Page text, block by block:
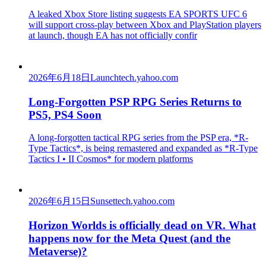
A leaked Xbox Store listing suggests EA SPORTS UFC 6
will support cross-play between Xbox and PlayStation players
at launch, though EA has not officially confir
2026年6月18日 Launchtech.yahoo.com
Long-Forgotten PSP RPG Series Returns to
PS5, PS4 Soon
A long-forgotten tactical RPG series from the PSP era, *R-
Type Tactics*, is being remastered and expanded as *R-Type
Tactics I • II Cosmos* for modern platforms
2026年6月15日 Sunsettech.yahoo.com
Horizon Worlds is officially dead on VR. What
happens now for the Meta Quest (and the
Metaverse)?